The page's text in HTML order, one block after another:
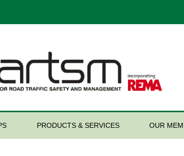
PRODUCTS & SERVICES OUR